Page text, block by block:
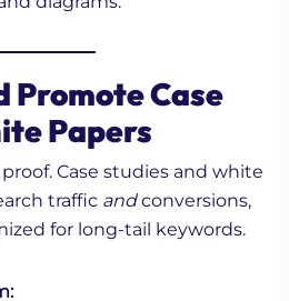
Promote Case
Papers
Case studies and white
traffic andconversions,
for long-tail keywords.